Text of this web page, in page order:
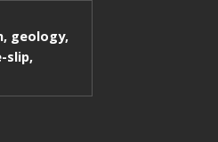
, geology,
slip,